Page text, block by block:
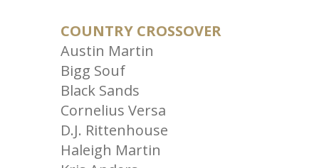
COUNTRY CROSSOVER
Austin Martin
Bigg Souf
Black Sands
Cornelius Versa
D.J. Rittenhouse
Haleigh Martin